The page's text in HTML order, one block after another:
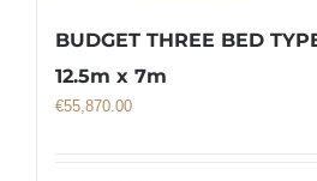
BUDGET THREE BED
12.5m x 7m
€55,870.00